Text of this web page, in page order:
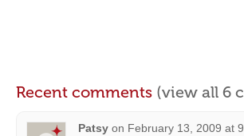
Recent comments (view all 6
Patsy on February 13, 2009 at